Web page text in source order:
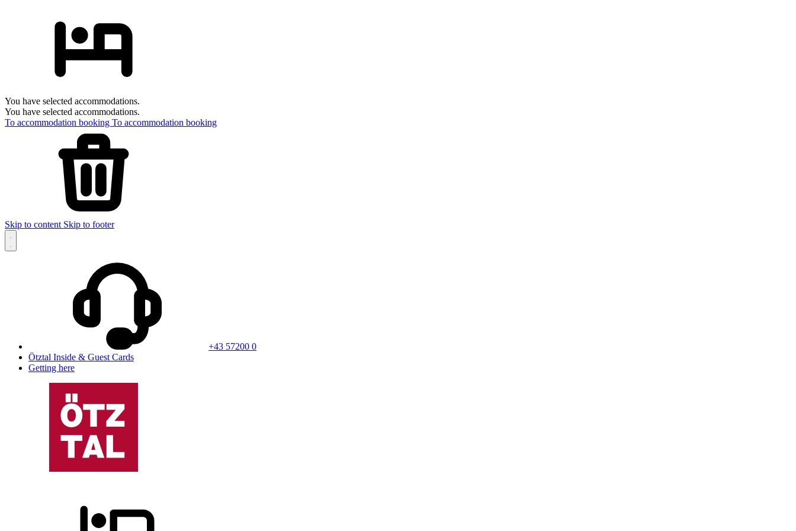
You have selected accommodations.
You have selected accommodations.
To accommodation booking To accommodation booking
Skip to content Skip to footer
+43 57200 0
Ötztal Inside & Guest Cards
Getting here